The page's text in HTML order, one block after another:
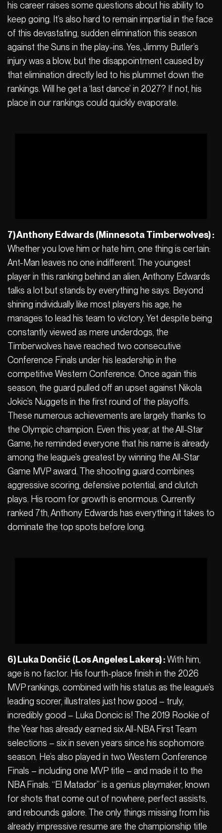
his career raises some questions about his ability to
keep going. It’s also hard to remain impartial in the face
of this devastating, sudden elimination this season
against the Suns in the play-ins. Yes, Jimmy Butler’s
injury was a blow, but the disappointment caused by
that elimination directly led to his plummet down the
rankings. Will he get a ‘last dance’ in 2027? If not, his
place in our rankings could quickly evaporate.
7) Anthony Edwards (Minnesota Timberwolves) :
Whether you love him or hate him, one thing is certain:
Ant-Man leaves no one indifferent. The youngest
player in this ranking behind an alien, Anthony Edwards
talks a lot but stands by everything he says. Beyond
shining individually like most players his age, he
manages to lead his team to victory. Yet despite being
constantly viewed as mere underdogs, the
Timberwolves have reached two consecutive
Conference Finals under his leadership in the
competitive Western Conference. Once again this
season, the guard pulled off an upset against Nikola
Jokic’s Nuggets in the first round of the playoffs.
These numerous achievements are largely thanks to
the Olympic champion. Even this year, at the All-Star
Game, he reminded everyone that his name is already
among the league’s greatest by winning the All-Star
Game MVP award. The shooting guard combines
aggressive scoring, defensive potential, and clutch
plays. His room for growth is enormous. Currently
ranked 7th, Anthony Edwards has everything it takes to
dominate the top spots before long.
6) Luka Dončić (Los Angeles Lakers) :With him,
age is no factor. His fourth-place finish in the 2026
MVP rankings, combined with his status as the league’s
leading scorer, illustrates just how good – truly,
incredibly good – Luka Doncic is! The 2019 Rookie of
the Year has already earned six All-NBA First Team
selections – six in seven years since his sophomore
season. He’s also played in two Western Conference
Finals – including one MVP title – and made it to the
NBA Finals. “El Matador” is a genius playmaker, known
for shots that come out of nowhere, perfect assists,
and rebounds galore. The only things missing from his
already impressive resume are the championship title